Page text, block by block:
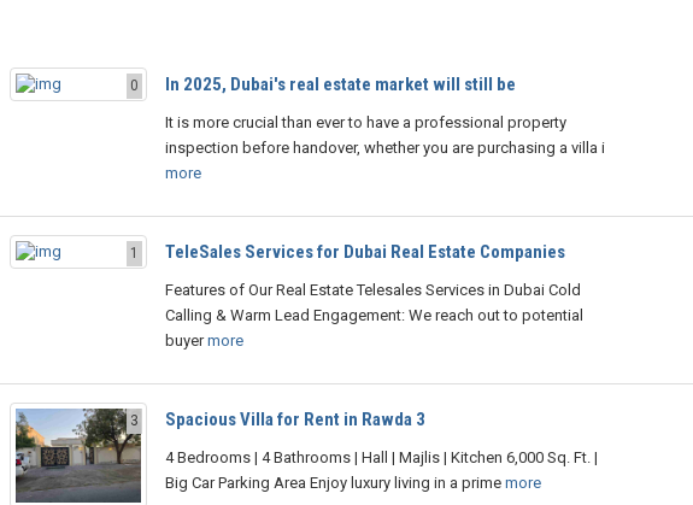
0 In 2025, Dubai's real estate market will still be
It is more crucial than ever to have a professional property
inspection before handover, whether you are purchasing a villa i
more
1 TeleSales Services for Dubai Real Estate Companies
Features of Our Real Estate Telesales Services in Dubai Cold
Calling & Warm Lead Engagement: We reach out to potential
buyermore
3 Spacious Villa for Rent in Rawda 3
4 Bedrooms | 4 Bathrooms | Hall | Majlis | Kitchen 6,000 Sq. Ft. |
Big Car Parking Area Enjoy luxury living in a prime more